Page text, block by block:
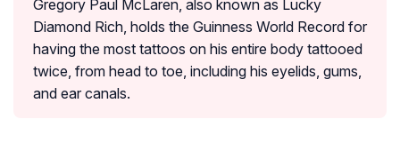
Gregory Paul McLaren, also known as Lucky
Diamond Rich, holds the Guinness World Record for
having the most tattoos on his entire body tattooed
twice, from head to toe, including his eyelids, gums,
and ear canals.